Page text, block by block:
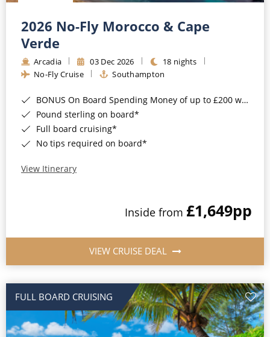
Barbados
Japan
Canary Islands
Morocco
British Isles and Northern Europe
Western Mediterranean and Iberia
Cruise & Rail
Northern Lights Cruises
Honeymoon Cruises
New to Cruising
All-Inclusive Cruises
Cruise & Stay Packages
2026 No-Fly Morocco & Cape
Verde
Arcadia 03 Dec 2026
18 nights
No-Fly Cruise
Southampton
BONUS On Board Spending Money of up to £200 when you book by 8pm 25th August 2026*
Pound sterling on board*
Full board cruising*
No tips required on board*
View Itinerary
Inside from £1,649pp
VIEW CRUISE DEAL
FULL BOARD CRUISING